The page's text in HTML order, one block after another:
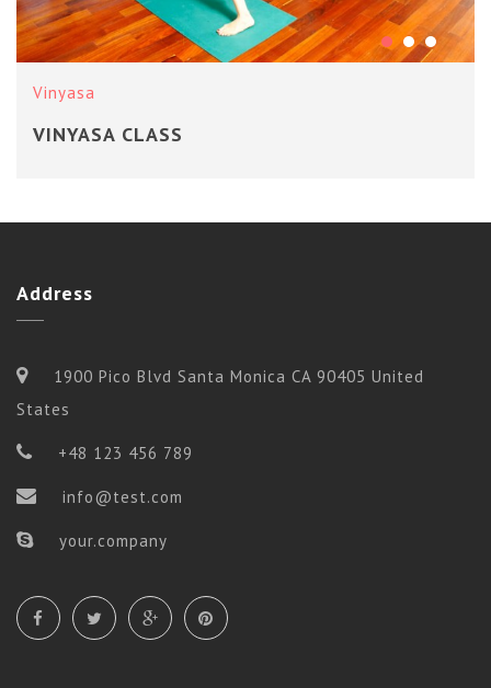
Vinyasa
VINYASA CLASS
Flow
ADVANCE FLOW
Address
1900 Pico Blvd Santa Monica CA 90405 United
States
+48 123 456 789
info@test.com
your.company